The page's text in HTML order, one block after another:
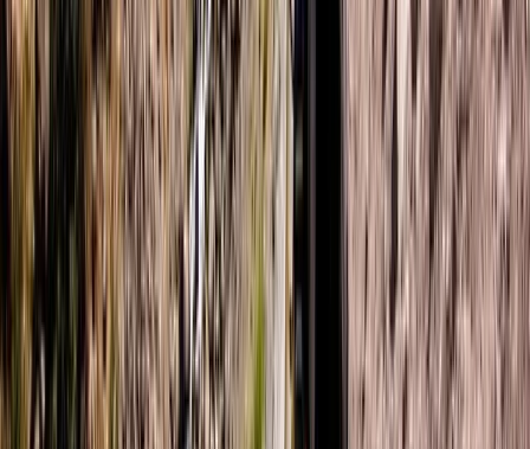
Helsinki-Uusimaa, Finland